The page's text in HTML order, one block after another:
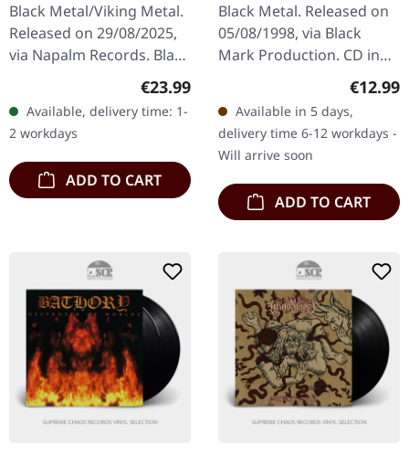
Black Metal/Viking Metal.
Released on 29/08/2025,
via Napalm Records. Black
vinyl in gatefold cover.
Swedish Viking metal
pioneers Månegarm
celebrate…
Regular price:
€23.99
Available, delivery time: 1-
2 workdays
ADD TO CART
Black Metal. Released on
05/08/1998, via Black
Mark Production. CD in
jewelcase. "Jubileum Vol.
III" stands as a fascinating
compilation that…
€12.99
Available in 5 days,
delivery time 6-12 workdays -
Will arrive soon
ADD TO CART